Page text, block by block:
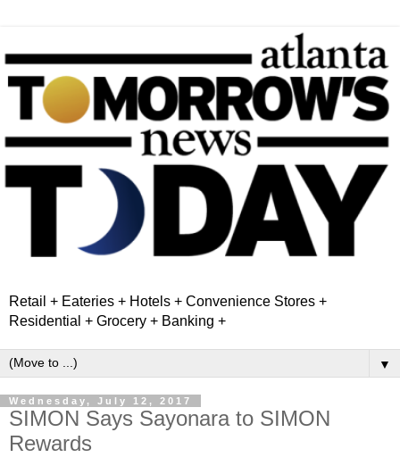
Retail + Eateries + Hotels + Convenience Stores +
Residential + Grocery + Banking +
▼
Wednesday, July 12, 2017
SIMON Says Sayonara to SIMON
Rewards